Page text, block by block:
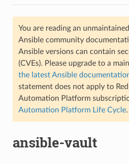
You are reading an
Ansible community
Ansible versions can contain
(CVEs). Please upgrade to a
the latest Ansible
statement does not apply to
Automation Platform
Automation Platform Life Cycle.
ansible-vault